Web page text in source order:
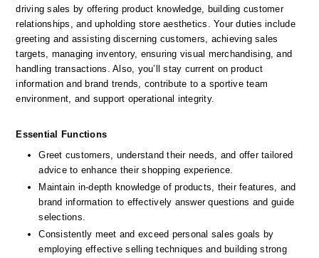
driving sales by offering product knowledge, building customer
relationships, and upholding store aesthetics. Your duties include
greeting and assisting discerning customers, achieving sales
targets, managing inventory, ensuring visual merchandising, and
handling transactions. Also, you’ll stay current on product
information and brand trends, contribute to a sportive team
environment, and support operational integrity.
Essential Functions
Greet customers, understand their needs, and offer tailored
advice to enhance their shopping experience.
Maintain in-depth knowledge of products, their features, and
brand information to effectively answer questions and guide
selections.
Consistently meet and exceed personal sales goals by
employing effective selling techniques and building strong